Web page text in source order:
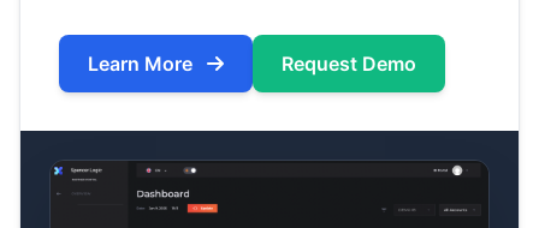
Learn More Request Demo